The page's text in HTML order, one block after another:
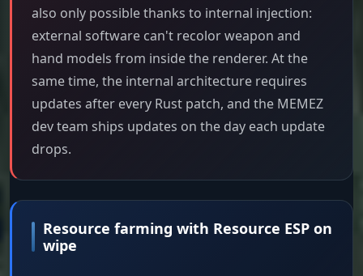
also only possible thanks to internal injection:
external software can't recolor weapon and
hand models from inside the renderer. At the
same time, the internal architecture requires
updates after every Rust patch, and the MEMEZ
dev team ships updates on the day each update
drops.
Resource farming with Resource ESP on
wipe